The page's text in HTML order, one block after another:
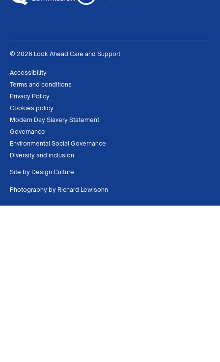
© 2026 Look Ahead Care and Support
Accessibility
Terms and conditions
Privacy Policy
Cookies policy
Modern Day Slavery Statement
Governance
Environmental Social Governance
Diversity and inclusion
Site by Design Culture
Photography by Richard Lewisohn